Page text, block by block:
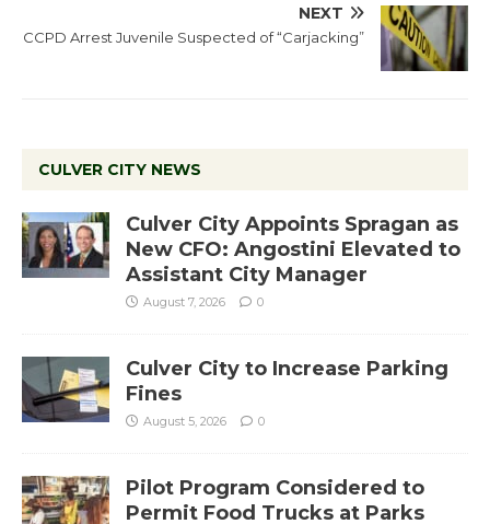
NEXT
CCPD Arrest Juvenile Suspected of “Carjacking”
CULVER CITY NEWS
Culver City Appoints Spragan as
New CFO: Angostini Elevated to
Assistant City Manager
August 7, 2026 0
Culver City to Increase Parking
Fines
August 5, 2026 0
Pilot Program Considered to
Permit Food Trucks at Parks